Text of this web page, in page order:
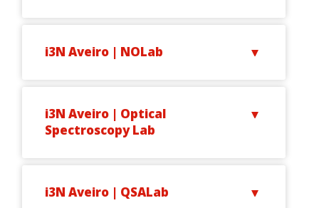
i3N Aveiro | NOLab
i3N Aveiro | Optical
Spectroscopy Lab
i3N Aveiro | QSALab